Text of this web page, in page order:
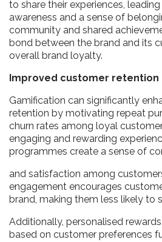
to share their experiences,
awareness and a sense of
community and shared
bond between the brand and its
overall brand loyalty.
Improved customer retention
Gamification can significantly
retention by motivating repeat
churn rates among loyal
engaging and rewarding
programmes create a sense of
and satisfaction among
engagement encourages
brand, making them less likely to
Additionally, personalised
based on customer preferences